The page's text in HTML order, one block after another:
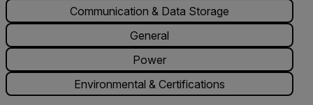
Communication & Data Storage
General
Power
Environmental & Certifications